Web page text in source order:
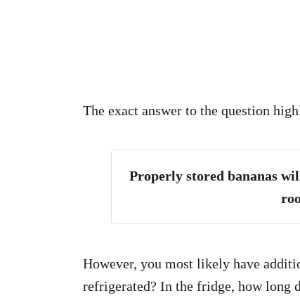
The exact answer to the question
Properly stored bananas
However, you most likely have
refrigerated? In the fridge, how long